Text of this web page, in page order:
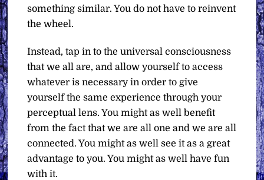
something similar. You do not have to reinvent
the wheel.
Instead, tap in to the universal consciousness
that we all are, and allow yourself to access
whatever is necessary in order to give
yourself the same experience through your
perceptual lens. You might as well benefit
from the fact that we are all one and we are all
connected. You might as well see it as a great
advantage to you. You might as well have fun
with it.